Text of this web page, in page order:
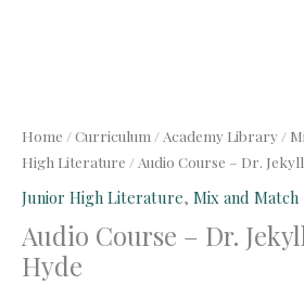
Home /Curriculum / Academy Library /
High Literature / Audio Course – Dr.
Junior High Literature, Mix and Match
Audio Course – Dr.
Hyde